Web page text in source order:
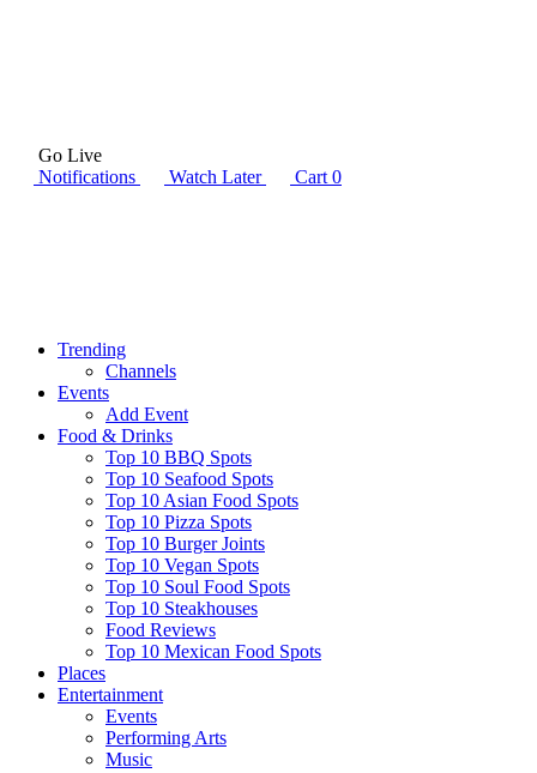
Go Live
Notifications
Watch Later Cart 0
Trending
Channels
Events
Add Event
Food & Drinks
Top 10 BBQ Spots
Top 10 Seafood Spots
Top 10 Asian Food Spots
Top 10 Pizza Spots
Top 10 Burger Joints
Top 10 Vegan Spots
Top 10 Soul Food Spots
Top 10 Steakhouses
Food Reviews
Top 10 Mexican Food Spots
Places
Entertainment
Events
Performing Arts
Music